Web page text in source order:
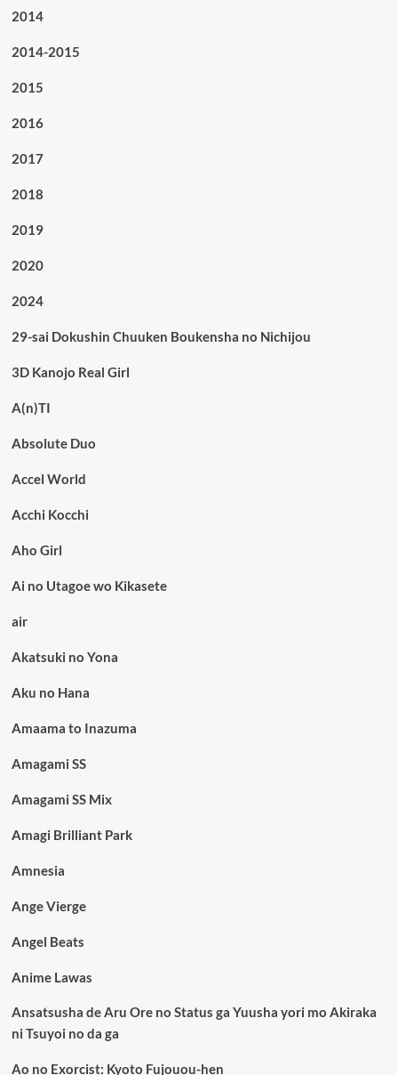
2014
2014-2015
2015
2016
2017
2018
2019
2020
2024
29-sai Dokushin Chuuken Boukensha no Nichijou
3D Kanojo Real Girl
A(n)TI
Absolute Duo
Accel World
Acchi Kocchi
Aho Girl
Ai no Utagoe wo Kikasete
air
Akatsuki no Yona
Aku no Hana
Amaama to Inazuma
Amagami SS
Amagami SS Mix
Amagi Brilliant Park
Amnesia
Ange Vierge
Angel Beats
Anime Lawas
Ansatsusha de Aru Ore no Status ga Yuusha yori mo Akiraka
ni Tsuyoi no da ga
Ao no Exorcist: Kyoto Fujouou-hen